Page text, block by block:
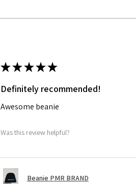
★★★★★
Definitely recommended!
Awesome beanie
Was this review helpful?
Beanie PMR BRAND